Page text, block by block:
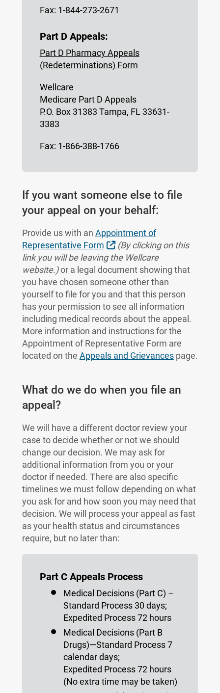
Fax: 1-844-273-2671
Part D Appeals:
Part D Pharmacy Appeals
(Redeterminations) Form
Wellcare
Medicare Part D Appeals
P.O. Box 31383 Tampa, FL 33631-
3383
Fax: 1-866-388-1766
If you want someone else to file
your appeal on your behalf:
Provide us with an Appointment of
Representative Form
External Link
(By clicking on this
link you will be leaving the Wellcare
website.)or a legal document showing that
you have chosen someone other than
yourself to file for you and that this person
has your permission to see all information
including medical records about the appeal.
More information and instructions for the
Appointment of Representative Form are
located on the Appeals and Grievancespage.
What do we do when you file an
appeal?
We will have a different doctor review your
case to decide whether or not we should
change our decision. We may ask for
additional information from you or your
doctor if needed. There are also specific
timelines we must follow depending on what
you ask for and how soon you may need that
decision. We will process your appeal as fast
as your health status and circumstances
require, but no later than:
Part C Appeals Process
Medical Decisions (Part C) –
Standard Process 30 days;
Expedited Process 72 hours
Medical Decisions (Part B
Drugs)—Standard Process 7
calendar days;
Expedited Process 72 hours
(No extra time may be taken)